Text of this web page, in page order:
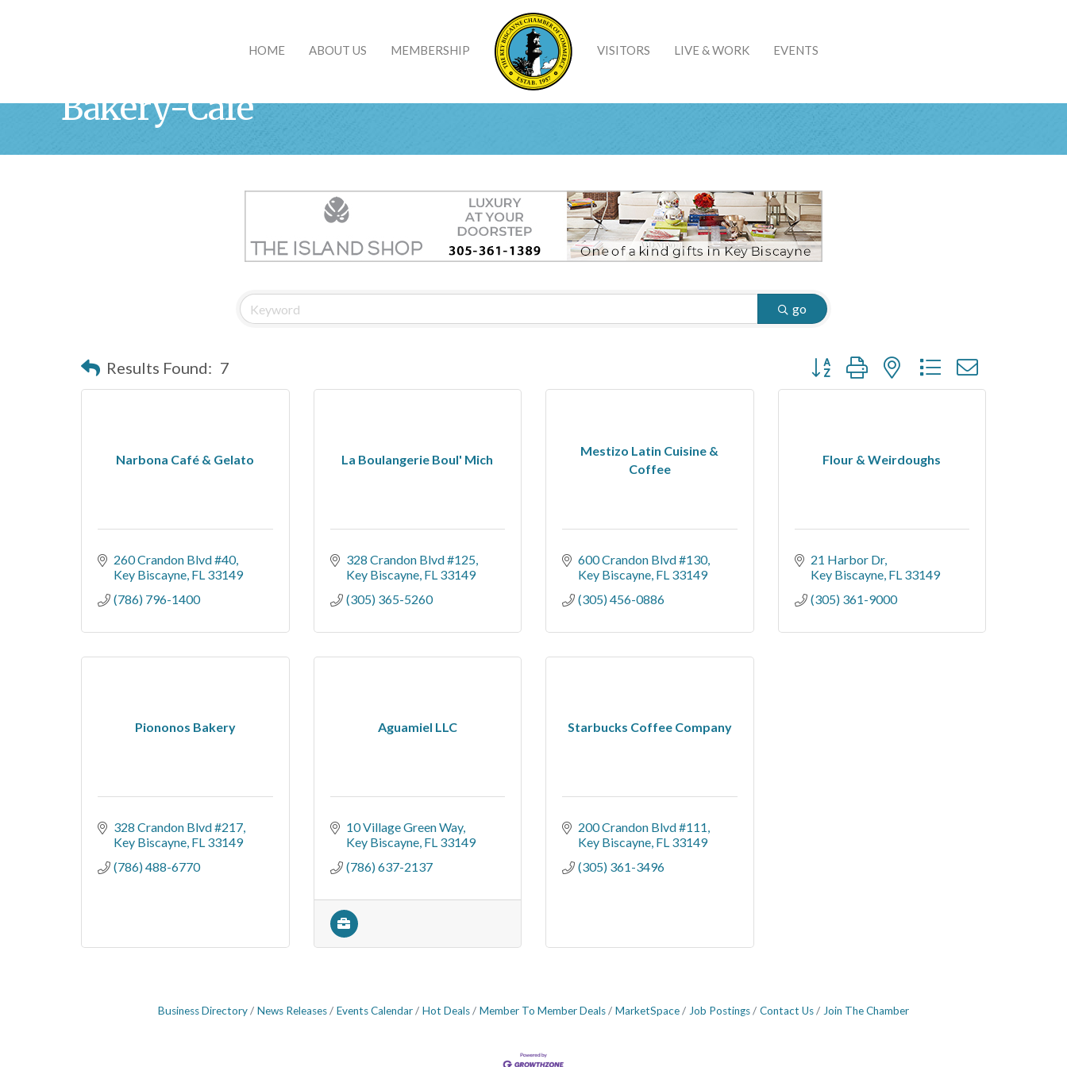
HOME ABOUT US MEMBERSHIP VISITORS LIVE & WORK EVENTS
Bakery-Cafe
go
Results Found: 7 Button group with nested dropdown
Narbona Café & Gelato
260 Crandon Blvd #40
Key Biscayne FL 33149
(786) 796-1400
La Boulangerie Boul' Mich
328 Crandon Blvd #125
Key Biscayne FL 33149
(305) 365-5260
Mestizo Latin Cuisine &
Coffee
600 Crandon Blvd #130
Key Biscayne FL 33149
(305) 456-0886
Flour & Weirdoughs
21 Harbor Dr
Key Biscayne FL 33149
(305) 361-9000
Piononos Bakery
328 Crandon Blvd #217
Key Biscayne FL 33149
(786) 488-6770
Aguamiel LLC
10 Village Green Way
Key Biscayne FL 33149
(786) 637-2137
Starbucks Coffee Company
200 Crandon Blvd #111
Key Biscayne FL 33149
(305) 361-3496
Business Directory News Releases Events Calendar Hot Deals Member To Member Deals MarketSpace Job Postings Contact Us Join The Chamber